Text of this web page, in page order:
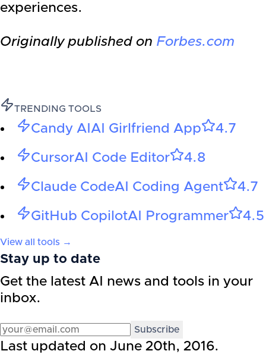
experiences.
Originally published on Forbes.com
TRENDING TOOLS
Candy AI AI Girlfriend App 4.7
CursorAI Code Editor 4.8
Claude CodeAI Coding Agent 4.7
GitHub CopilotAI Programmer 4.5
View all tools →
Stay up to date
Get the latest AI news and tools in your
inbox.
Subscribe
Last updated on June 20th, 2016.